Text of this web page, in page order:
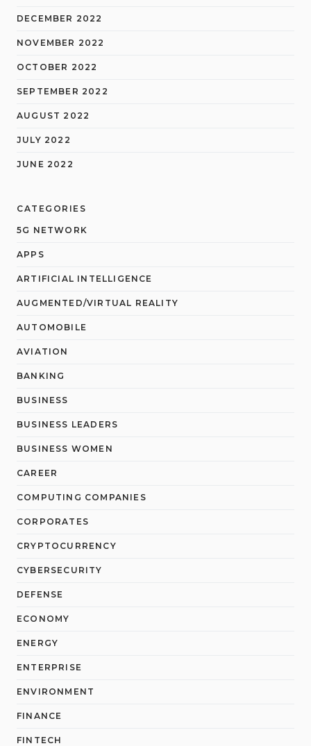
DECEMBER 2022
NOVEMBER 2022
OCTOBER 2022
SEPTEMBER 2022
AUGUST 2022
JULY 2022
JUNE 2022
CATEGORIES
5G NETWORK
APPS
ARTIFICIAL INTELLIGENCE
AUGMENTED/VIRTUAL REALITY
AUTOMOBILE
AVIATION
BANKING
BUSINESS
BUSINESS LEADERS
BUSINESS WOMEN
CAREER
COMPUTING COMPANIES
CORPORATES
CRYPTOCURRENCY
CYBERSECURITY
DEFENSE
ECONOMY
ENERGY
ENTERPRISE
ENVIRONMENT
FINANCE
FINTECH